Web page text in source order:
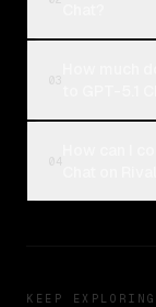
KEEP EXPLORING